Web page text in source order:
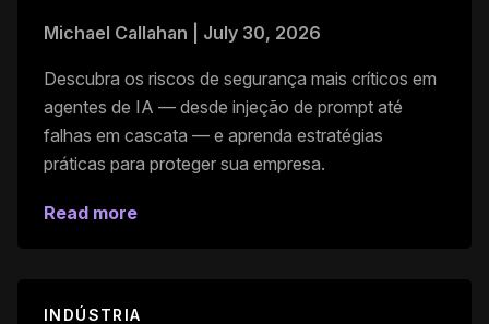
Michael Callahan July 30, 2026
Descubra os riscos de segurança mais críticos em
agentes de IA — desde injeção de prompt até
falhas em cascata — e aprenda estratégias
práticas para proteger sua empresa.
Read more
INDÚSTRIA